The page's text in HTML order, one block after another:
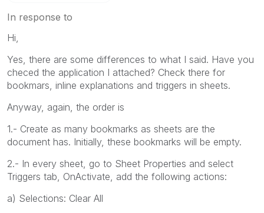
In response to
Hi,
Yes, there are some differences to what I said. Have you
checed the application I attached? Check there for
bookmars, inline explanations and triggers in sheets.
Anyway, again, the order is
1.- Create as many bookmarks as sheets are the
document has. Initially, these bookmarks will be empty.
2.- In every sheet, go to Sheet Properties and select
Triggers tab, OnActivate, add the following actions:
a) Selections: Clear All